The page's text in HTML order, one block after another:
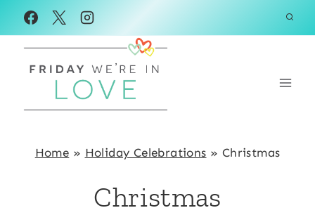
Skip
to
content
Home » Holiday Celebrations » Christmas
Christmas